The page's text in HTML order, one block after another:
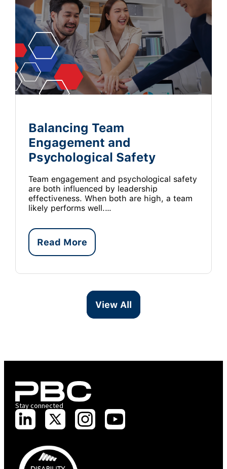
Balancing Team
Engagement and
Psychological Safety
Team engagement and psychological safety
are both influenced by leadership
effectiveness. When both are high, a team
likely performs well.…
Read More
View All
Stay connected